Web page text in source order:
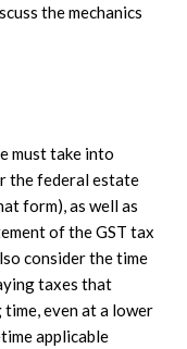
the mechanics
must take into
the federal estate
form), as well as
of the GST tax
consider the time
taxes that
even at a lower
applicable